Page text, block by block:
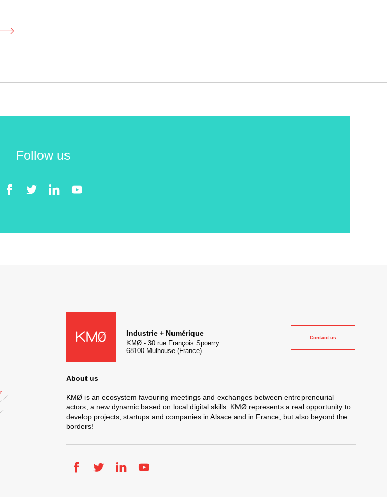
Follow us
Industrie + Numérique
KMØ - 30 rue François Spoerry
68100 Mulhouse (France)
Contact us
About us
KMØ is an ecosystem favouring meetings and exchanges between entrepreneurial
actors, a new dynamic based on local digital skills. KMØ represents a real opportunity to
develop projects, startups and companies in Alsace and in France, but also beyond the
borders!